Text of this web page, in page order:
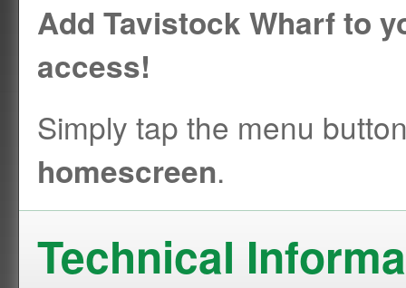
Add Tavistock Wharf to
access!
Simply tap the menu
homescreen.
Technical